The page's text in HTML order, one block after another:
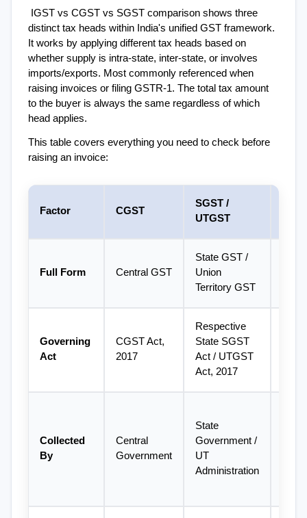
IGST vs CGST vs SGST comparison shows three
distinct tax heads within India's unified GST framework.
It works by applying different tax heads based on
whether supply is intra-state, inter-state, or involves
imports/exports. Most commonly referenced when
raising invoices or filing GSTR-1. The total tax amount
to the buyer is always the same regardless of which
head applies.
This table covers everything you need to check before
raising an invoice:
Factor CGST
SGST /
UTGST
Full Form Central GST
State GST /
Union
Territory GST
Governing
Act
CGST Act,
2017
Respective
State SGST
Act / UTGST
Act, 2017
Collected
By
Central
Government
State
Government /
UT
Administration